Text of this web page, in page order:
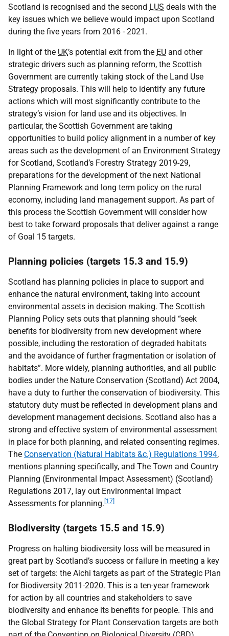
Scotland is recognised and the second LUS deals with the
key issues which we believe would impact upon Scotland
during the five years from 2016 - 2021.
In light of the UK’s potential exit from the EU and other
strategic drivers such as planning reform, the Scottish
Government are currently taking stock of the Land Use
Strategy proposals. This will help to identify any future
actions which will most significantly contribute to the
strategy’s vision for land use and its objectives. In
particular, the Scottish Government are taking
opportunities to build policy alignment in a number of key
areas such as the development of an Environment Strategy
for Scotland, Scotland’s Forestry Strategy 2019-29,
preparations for the development of the next National
Planning Framework and long term policy on the rural
economy, including land management support. As part of
this process the Scottish Government will consider how
best to take forward proposals that deliver against a range
of Goal 15 targets.
Planning policies (targets 15.3 and 15.9)
Scotland has planning policies in place to support and
enhance the natural environment, taking into account
environmental assets in decision making. The Scottish
Planning Policy sets outs that planning should “seek
benefits for biodiversity from new development where
possible, including the restoration of degraded habitats
and the avoidance of further fragmentation or isolation of
habitats”. More widely, planning authorities, and all public
bodies under the Nature Conservation (Scotland) Act 2004,
have a duty to further the conservation of biodiversity. This
statutory duty must be reflected in development plans and
development management decisions. Scotland also has a
strong and effective system of environmental assessment
in place for both planning, and related consenting regimes.
The Conservation (Natural Habitats &c.) Regulations 1994,
mentions planning specifically, and The Town and Country
Planning (Environmental Impact Assessment) (Scotland)
Regulations 2017, lay out Environmental Impact
Assessments for planning. [17]
Biodiversity (targets 15.5 and 15.9)
Progress on halting biodiversity loss will be measured in
great part by Scotland’s success or failure in meeting a key
set of targets: the Aichi targets as part of the Strategic Plan
for Biodiversity 2011-2020. This is a ten-year framework
for action by all countries and stakeholders to save
biodiversity and enhance its benefits for people. This and
the Global Strategy for Plant Conservation targets are both